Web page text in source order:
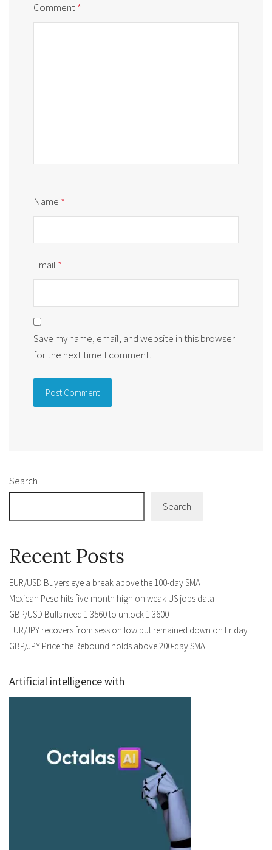
Comment*
Name *
Email *
Save my name, email, and website in this browser
for the next time I comment.
Search
Search
Recent Posts
EUR/USD Buyers eye a break above the 100-day SMA
Mexican Peso hits five-month high on weak US jobs data
GBP/USD Bulls need 1.3560 to unlock 1.3600
EUR/JPY recovers from session low but remained down on Friday
GBP/JPY Price the Rebound holds above 200-day SMA
Artificial intelligence with